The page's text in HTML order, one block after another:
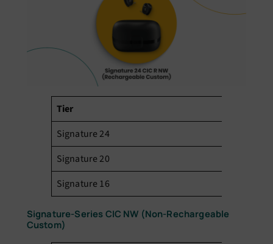
Tier
Signature 24
Signature 20
Signature 16
Signature-Series CIC NW (Non-Rechargeable
Custom)